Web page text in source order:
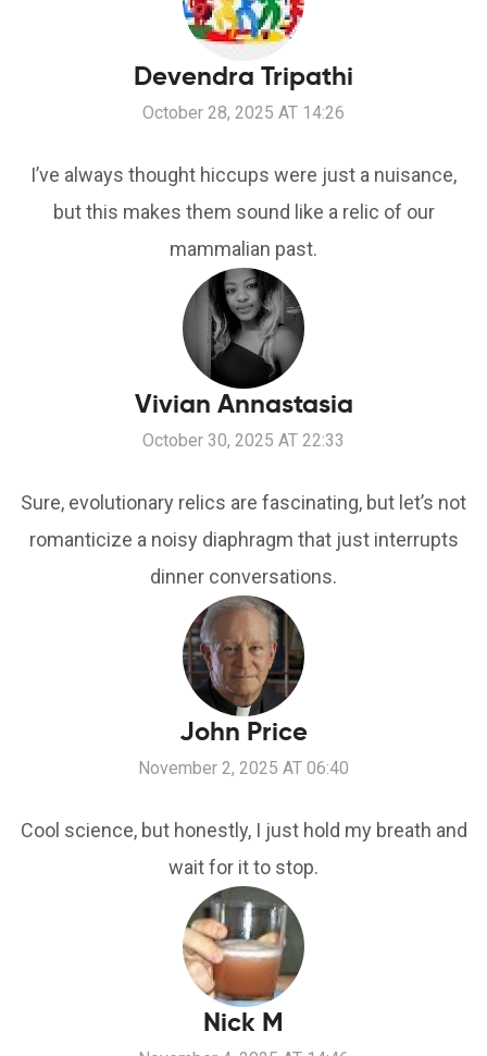
Devendra Tripathi
October 28, 2025 AT 14:26
I’ve always thought hiccups were just a nuisance,
but this makes them sound like a relic of our
mammalian past.
Vivian Annastasia
October 30, 2025 AT 22:33
Sure, evolutionary relics are fascinating, but let’s not
romanticize a noisy diaphragm that just interrupts
dinner conversations.
John Price
November 2, 2025 AT 06:40
Cool science, but honestly, I just hold my breath and
wait for it to stop.
Nick M